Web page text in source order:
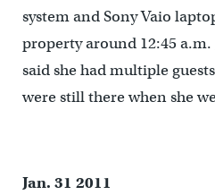
system and Sony Vaio
property around 12:45
said she had multiple
were still there when she
Jan. 31 2011